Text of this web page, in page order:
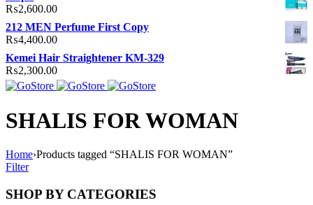
₨2,600.00
212 MEN Perfume First Copy
₨4,400.00
Kemei Hair Straightener KM-329
₨2,300.00
SHALIS FOR WOMAN
Home›Products tagged “SHALIS FOR WOMAN”
Filter
SHOP BY CATEGORIES